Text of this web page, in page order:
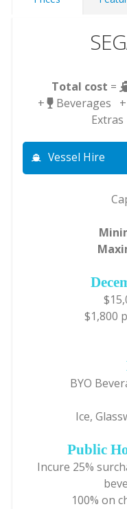
Total cost =
+
Beverages +
Vessel Hire
$1,800
BYO
Ice,
Public
Incure 25%
100% on